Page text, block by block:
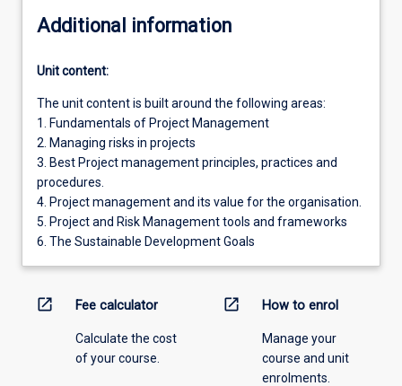
Additional information
Unit content:
The unit content is built around the following areas:
1. Fundamentals of Project Management
2. Managing risks in projects
3. Best Project management principles, practices and
procedures.
4. Project management and its value for the organisation.
5. Project and Risk Management tools and frameworks
6. The Sustainable Development Goals
open_in_new Fee calculator
Calculate the cost
of your course.
open_in_new How to enrol
Manage your
course and unit
enrolments.